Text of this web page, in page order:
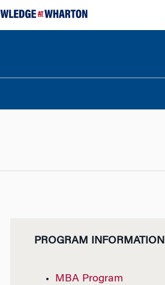
PROGRAM INFORMATION
MBA Program